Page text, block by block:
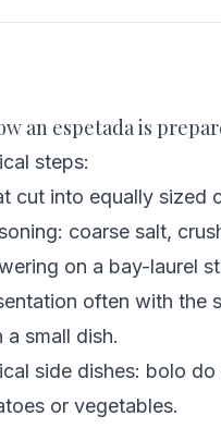
an espetada is
steps:
cut into equally sized
coarse salt,
on a bay-laurel
often with the
a small dish.
side dishes: bolo
or vegetables.